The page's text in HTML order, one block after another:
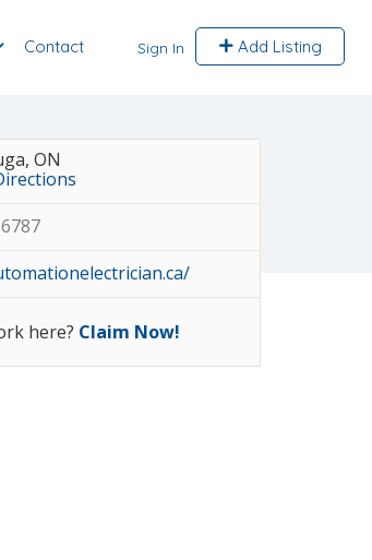
Sign In Add Listing
Contact
ON
here? Claim Now!